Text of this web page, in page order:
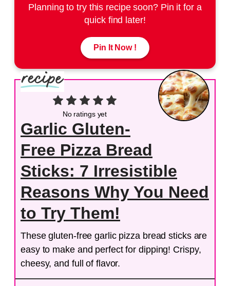
Planning to try this recipe soon? Pin it for a
quick find later!
Pin It Now !
No ratings yet
Garlic Gluten-
Free Pizza Bread
Sticks: 7 Irresistible
Reasons Why You Need
to Try Them!
These gluten-free garlic pizza bread sticks are
easy to make and perfect for dipping! Crispy,
cheesy, and full of flavor.